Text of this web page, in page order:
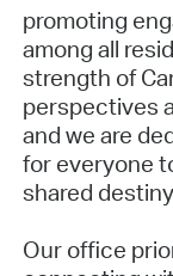
promoting
among all
strength of
perspectives
and we are
for everyone
shared
Our office